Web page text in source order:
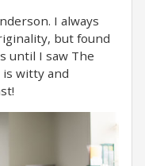
I always
but found
until I saw The
witty and